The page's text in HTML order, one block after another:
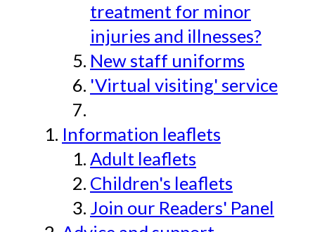
treatment for minor
injuries and illnesses?
New staff uniforms
'Virtual visiting' service
Information leaflets
Adult leaflets
Children's leaflets
Join our Readers' Panel